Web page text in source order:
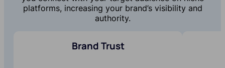
platforms, increasing your brand’s visibility and
authority.
Brand Trust